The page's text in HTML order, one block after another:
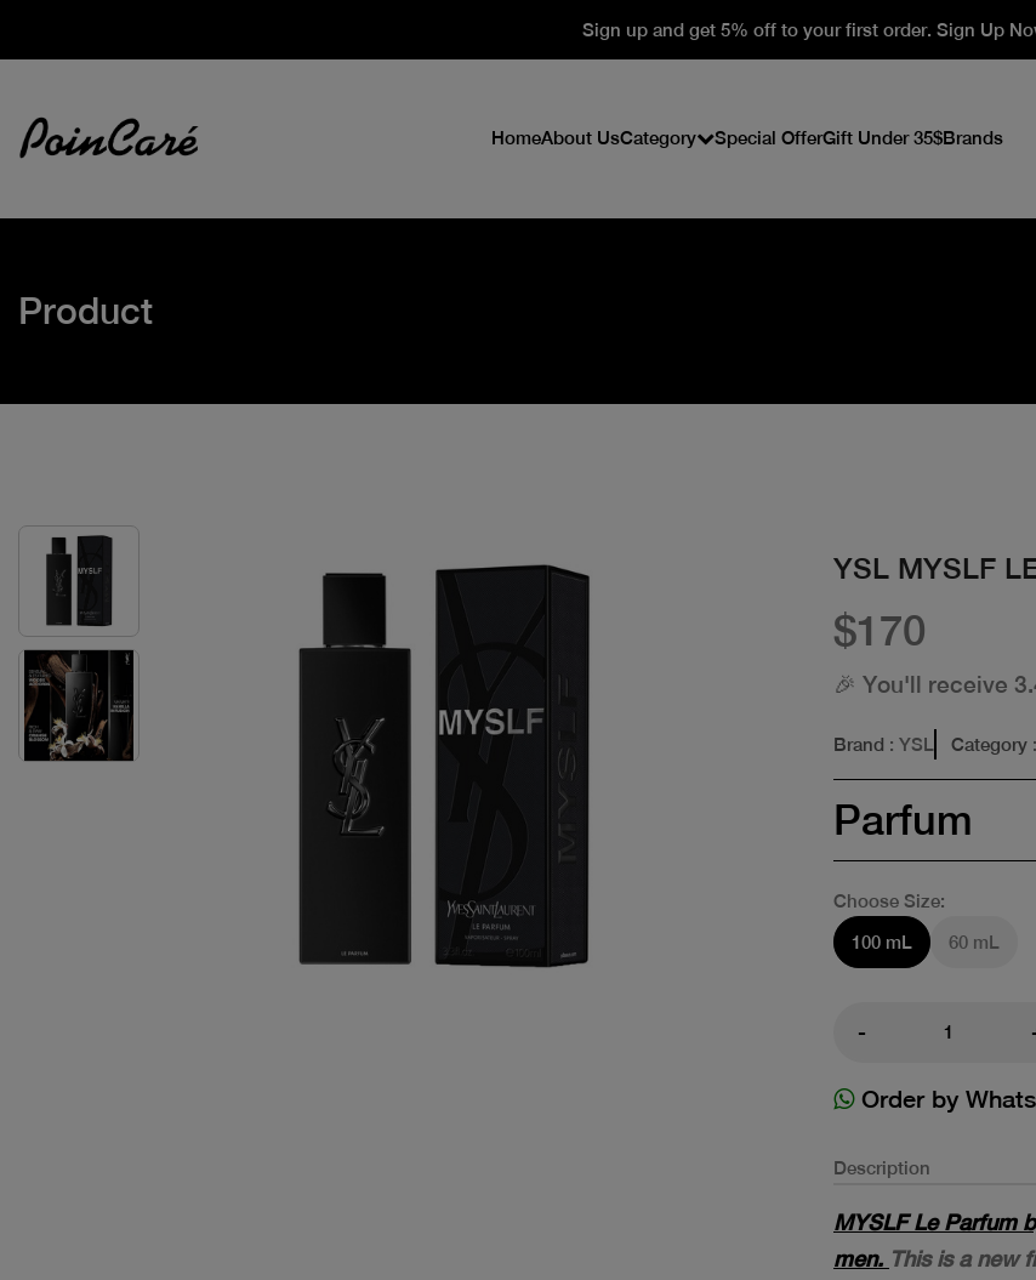
Sign up and get 5% off to your first order. Sign Up
HomeAbout UsCategory Special OfferGift Under 35$Brands
Product
YSL MYSLF
$170
🎉 You'll receive
Brand : YSL Category
Parfum
Choose Size:
100 mL
60 mL
-
Order by
Description
MYSLF Le Parfum
men. This is a new